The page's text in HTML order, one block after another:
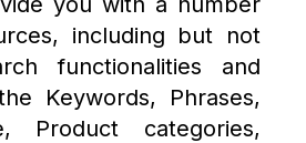
including but not
functionalities and
Keywords, Phrases,
Product categories,